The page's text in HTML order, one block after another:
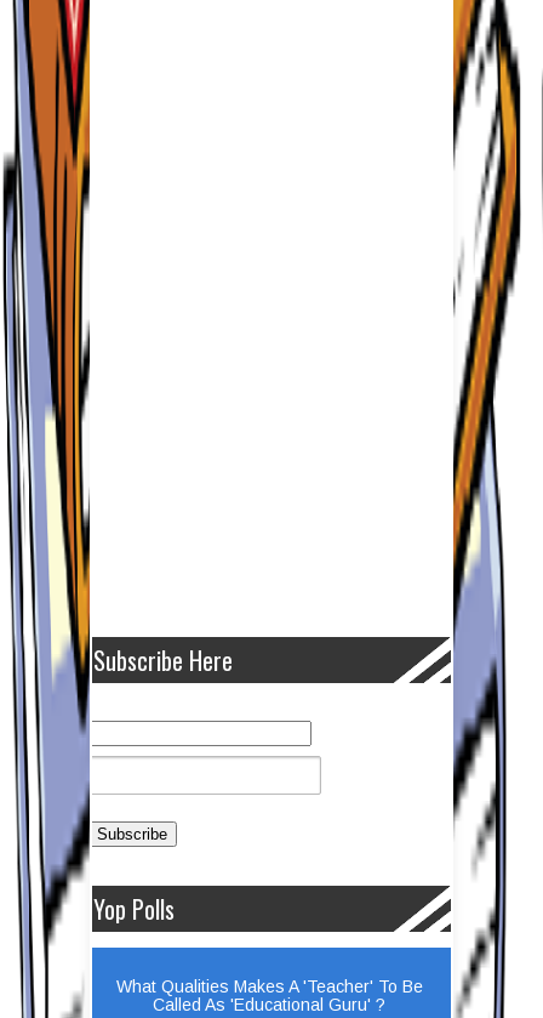
Subscribe Here
Yop Polls
What Qualities Makes A 'Teacher' To Be
Called As 'Educational Guru' ?